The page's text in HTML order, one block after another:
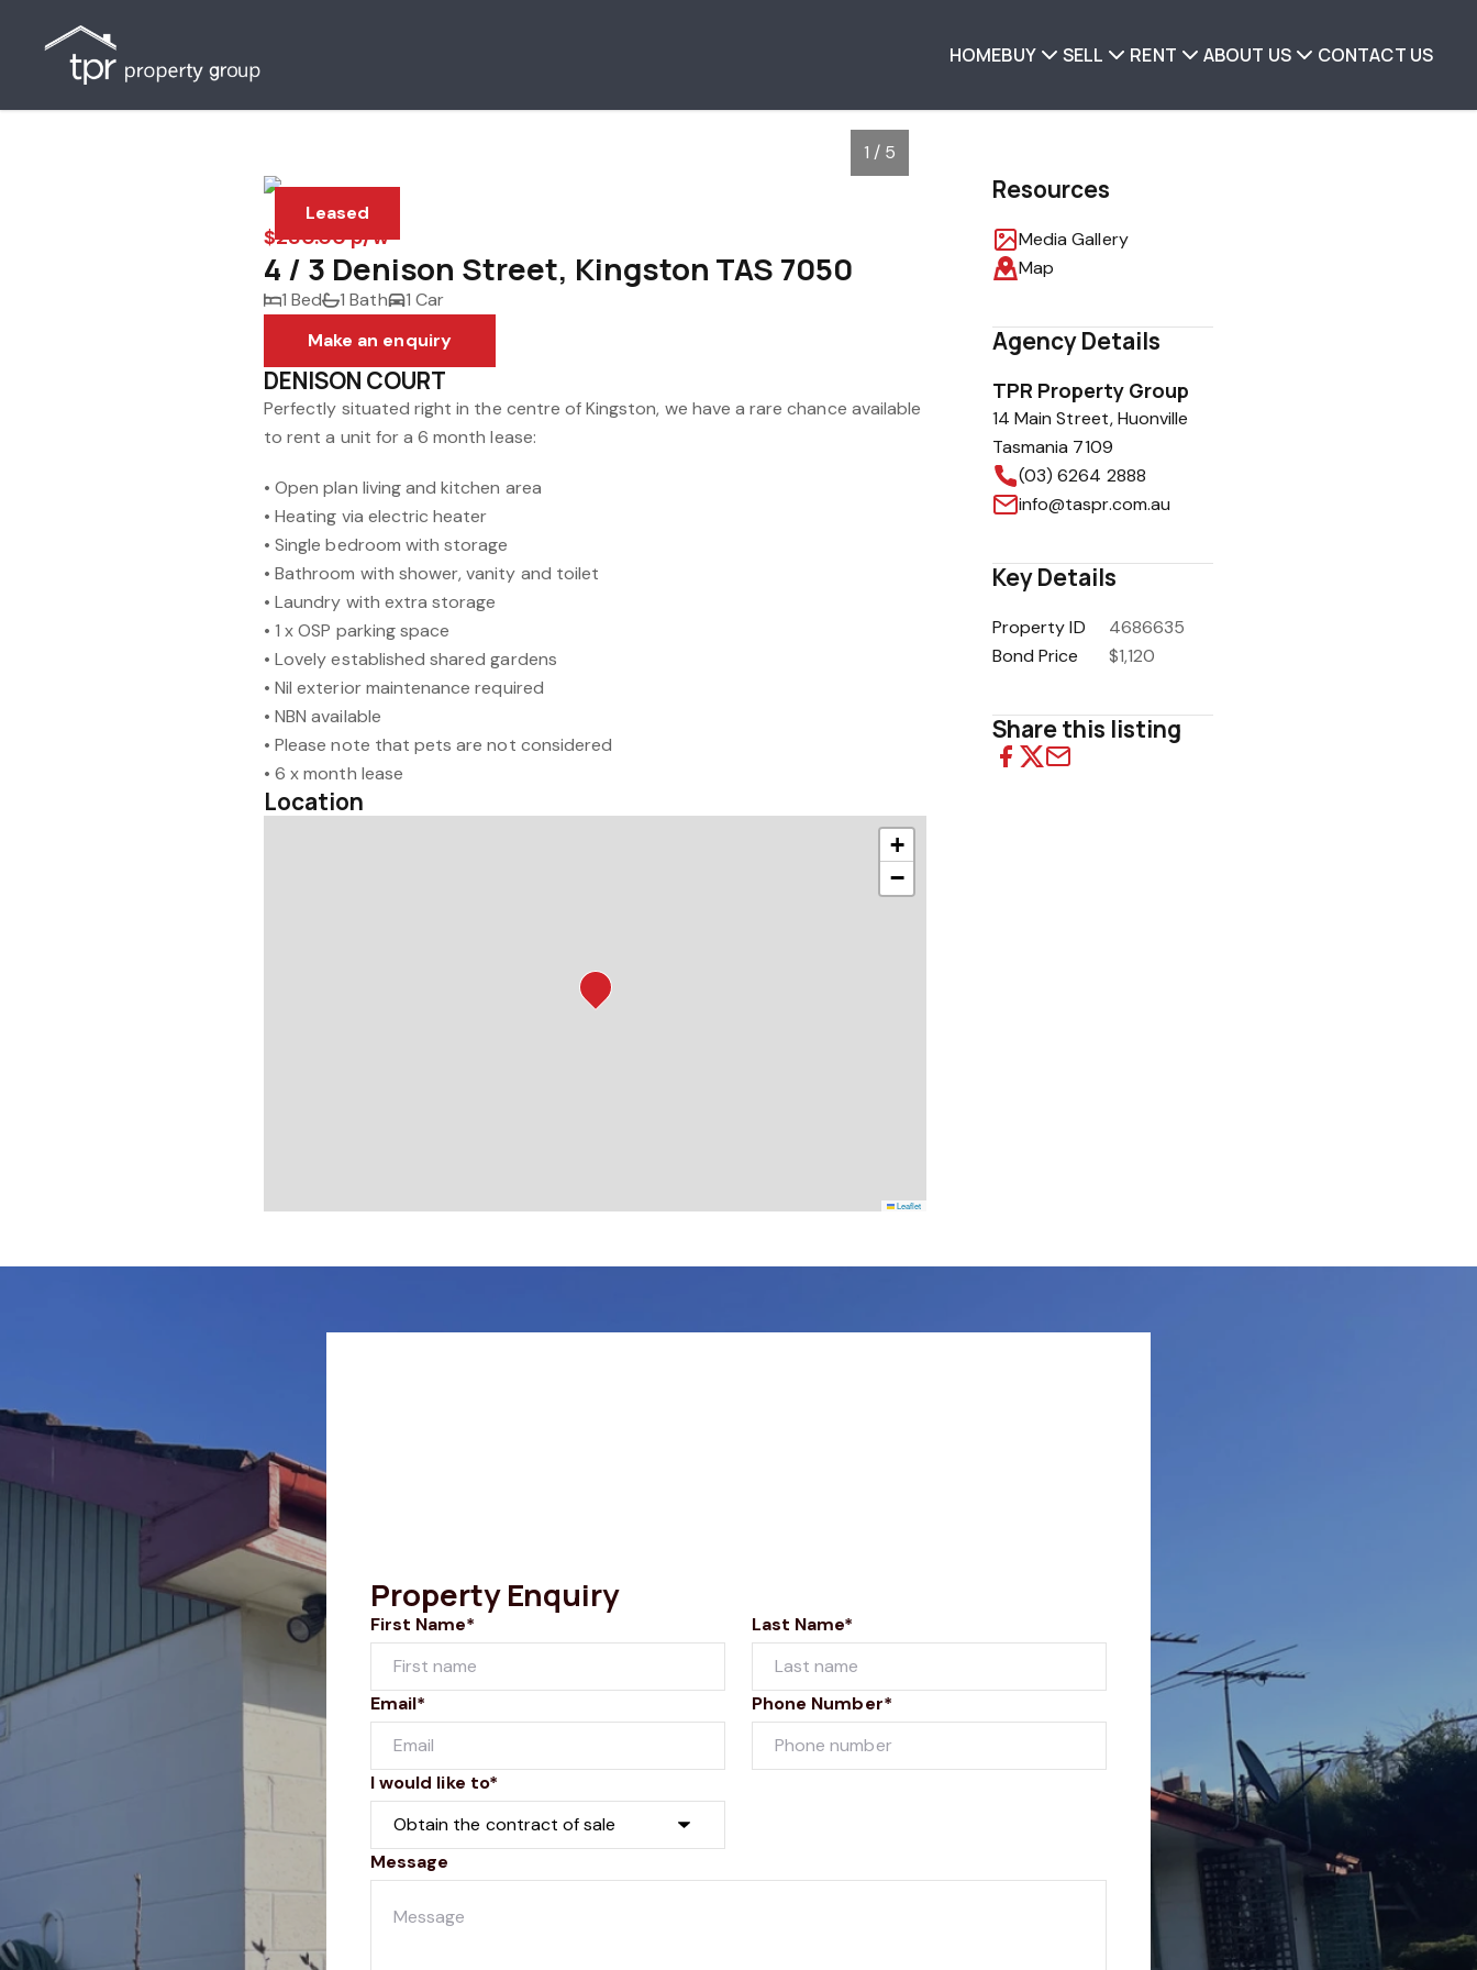
HOMEBUY SELL RENT ABOUT US CONTACT US
Leased
1 / 5
$280.00 p/w
4 / 3 Denison Street, Kingston TAS 7050
1 Bed 1 Bath
1 Car
Make an enquiry
DENISON COURT
Perfectly situated right in the centre of Kingston, we have a rare chance available
to rent a unit for a 6 month lease:
• Open plan living and kitchen area
• Heating via electric heater
• Single bedroom with storage
• Bathroom with shower, vanity and toilet
• Laundry with extra storage
• 1 x OSP parking space
• Lovely established shared gardens
• Nil exterior maintenance required
• NBN available
• Please note that pets are not considered
• 6 x month lease
Location
+
−
Leaflet
Resources
Media Gallery
Map
Agency Details
TPR Property Group
14 Main Street, Huonville
Tasmania 7109
(03) 6264 2888
info@taspr.com.au
Key Details
Property ID
4686635
Bond Price
$1,120
Share this listing
Property Enquiry
First Name* Last Name*
Email* Phone Number*
I would like to*
Message